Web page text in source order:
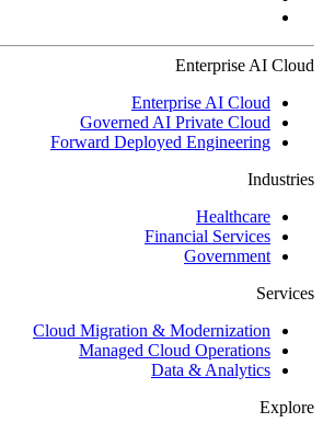
Enterprise AI Cloud
Enterprise AI Cloud
Governed AI Private Cloud
Forward Deployed Engineering
Industries
Healthcare
Financial Services
Government
Services
Cloud Migration & Modernization
Managed Cloud Operations
Data & Analytics
Explore